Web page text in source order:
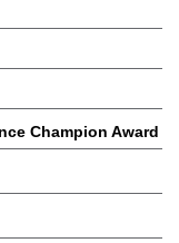
Champion Award